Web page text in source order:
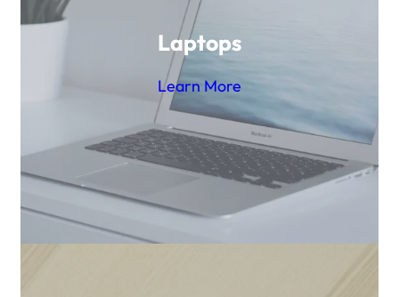
Laptops
Learn More